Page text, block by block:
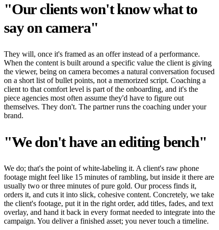
"Our clients won't know what to
say on camera"
They will, once it's framed as an offer instead of a performance.
When the content is built around a specific value the client is giving
the viewer, being on camera becomes a natural conversation focused
on a short list of bullet points, not a memorized script. Coaching a
client to that comfort level is part of the onboarding, and it's the
piece agencies most often assume they'd have to figure out
themselves. They don't. The partner runs the coaching under your
brand.
"We don't have an editing bench"
We do; that's the point of white-labeling it. A client's raw phone
footage might feel like 15 minutes of rambling, but inside it there are
usually two or three minutes of pure gold. Our process finds it,
orders it, and cuts it into slick, cohesive content. Concretely, we take
the client's footage, put it in the right order, add titles, fades, and text
overlay, and hand it back in every format needed to integrate into the
campaign. You deliver a finished asset; you never touch a timeline.